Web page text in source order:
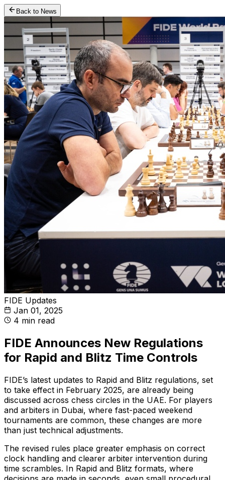
Back to News
FIDE Updates
Jan 01, 2025
4 min read
FIDE Announces New Regulations
for Rapid and Blitz Time Controls
FIDE’s latest updates to Rapid and Blitz regulations, set
to take effect in February 2025, are already being
discussed across chess circles in the UAE. For players
and arbiters in Dubai, where fast-paced weekend
tournaments are common, these changes are more
than just technical adjustments.
The revised rules place greater emphasis on correct
clock handling and clearer arbiter intervention during
time scrambles. In Rapid and Blitz formats, where